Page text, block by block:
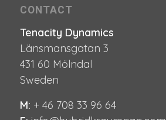
CONTACT
Tenacity Dynamics
Länsmansgatan 3
431 60 Mölndal
Sweden
M: + 46 708 33 96 64